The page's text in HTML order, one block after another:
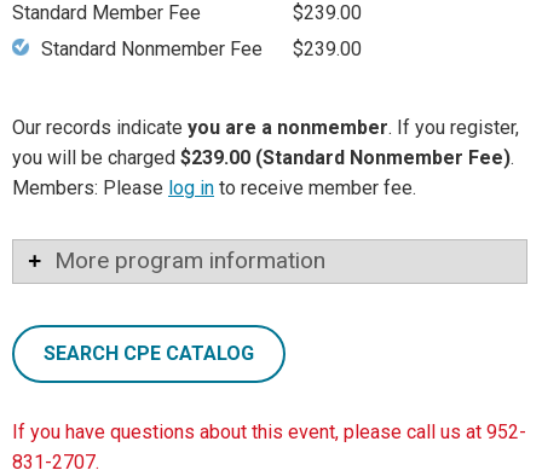
Standard Member Fee
$239.00
Standard Nonmember Fee
$239.00
Our records indicate you are a nonmember. If you register,
you will be charged $239.00 (Standard Nonmember Fee).
Members: Please log in to receive member fee.
More program information
SEARCH CPE CATALOG
If you have questions about this event, please call us at 952-
831-2707.